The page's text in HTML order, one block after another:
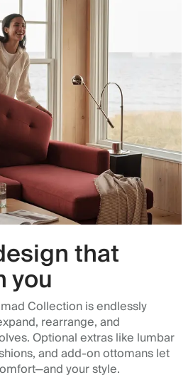
that
you
Collection is endlessly
rearrange, and
Optional extras like lumbar
and add-on ottomans let
your style.